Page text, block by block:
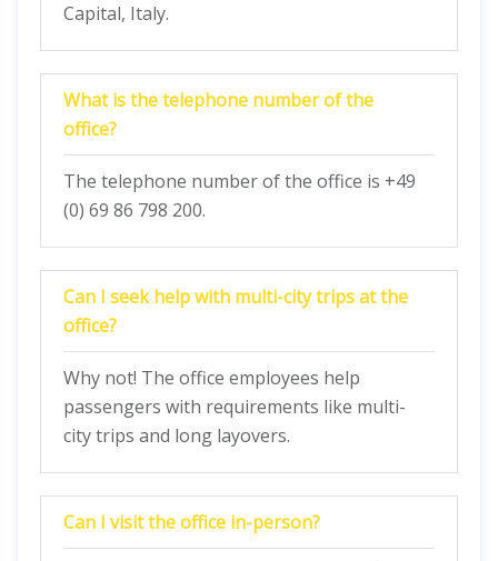
Capital, Italy.
What is the telephone number of the
office?
The telephone number of the office is +49
(0) 69 86 798 200.
Can I seek help with multi-city trips at the
office?
Why not! The office employees help
passengers with requirements like multi-
city trips and long layovers.
Can I visit the office in-person?